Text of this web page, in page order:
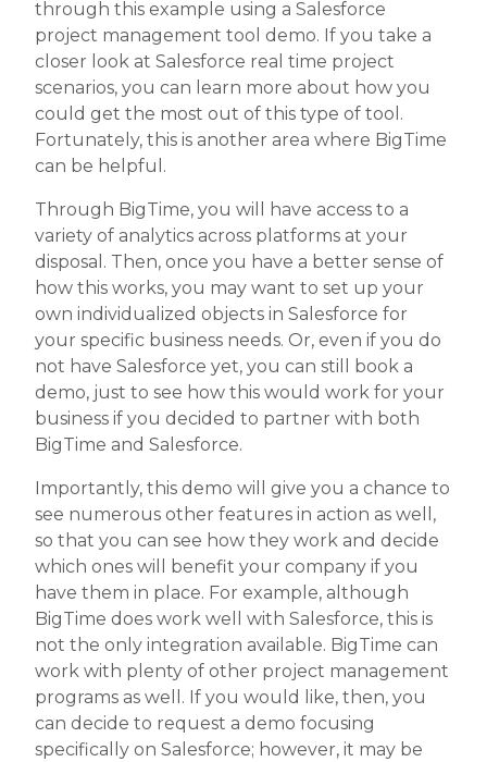
through this example using a Salesforce
project management tool demo. If you take a
closer look at Salesforce real time project
scenarios, you can learn more about how you
could get the most out of this type of tool.
Fortunately, this is another area where BigTime
can be helpful.
Through BigTime, you will have access to a
variety of analytics across platforms at your
disposal. Then, once you have a better sense of
how this works, you may want to set up your
own individualized objects in Salesforce for
your specific business needs. Or, even if you do
not have Salesforce yet, you can still book a
demo, just to see how this would work for your
business if you decided to partner with both
BigTime and Salesforce.
Importantly, this demo will give you a chance to
see numerous other features in action as well,
so that you can see how they work and decide
which ones will benefit your company if you
have them in place. For example, although
BigTime does work well with Salesforce, this is
not the only integration available. BigTime can
work with plenty of other project management
programs as well. If you would like, then, you
can decide to request a demo focusing
specifically on Salesforce; however, it may be